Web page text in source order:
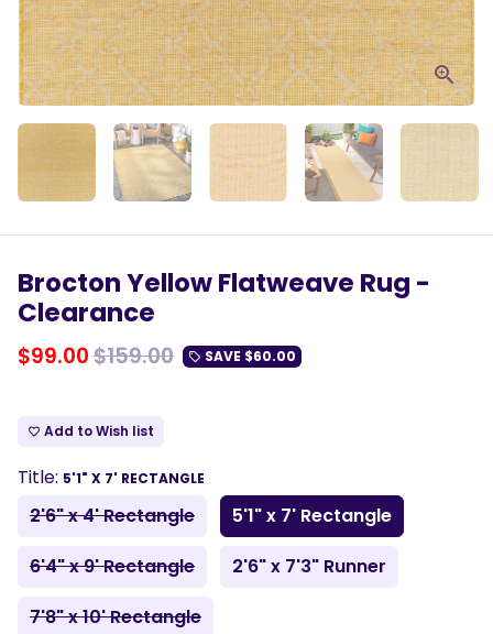
Brocton Yellow Flatweave Rug -
Clearance
$99.00$159.00 local_offer SAVE $60.00
favorite_border Add to Wish list
Title: 5'1" X 7' RECTANGLE
2'6" x 4' Rectangle
5'1" x 7' Rectangle
6'4" x 9' Rectangle
2'6" x 7'3" Runner
7'8" x 10' Rectangle